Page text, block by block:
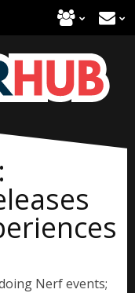
Nerf events;